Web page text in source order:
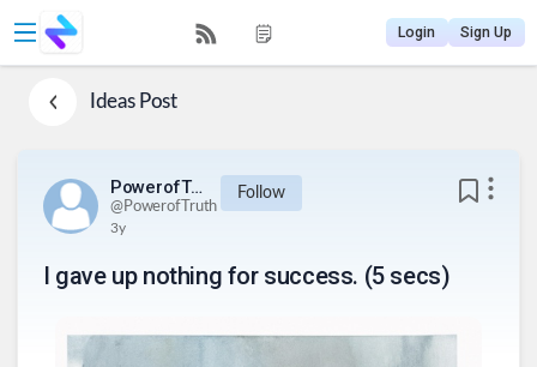
Login Sign Up
IdeasPost
PowerofTruth
@PowerofTruth
Follow
3y
I gave up nothing for success. (5 secs)